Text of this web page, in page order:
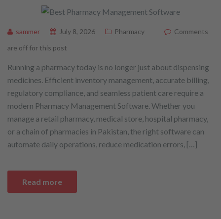
sammer July 8, 2026 Pharmacy
Comments
are off for this post
Running a pharmacy today is no longer just about dispensing
medicines. Efficient inventory management, accurate billing,
regulatory compliance, and seamless patient care require a
modern Pharmacy Management Software. Whether you
manage a retail pharmacy, medical store, hospital pharmacy,
or a chain of pharmacies in Pakistan, the right software can
automate daily operations, reduce medication errors, […]
Read more